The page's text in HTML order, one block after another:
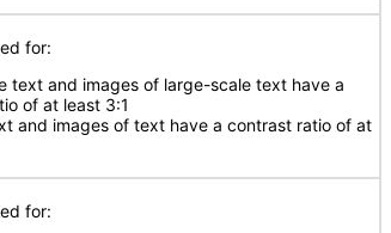
for:
text and images of large-scale text have a
of at least 3:1
and images of text have a contrast ratio of at
for: